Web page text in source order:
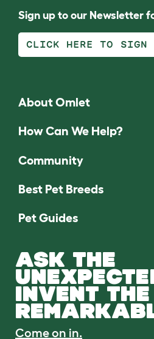
Sign up to our Newsletter
CLICK HERE TO SIGN
About Omlet
How Can We Help?
Community
Best Pet Breeds
Pet Guides
ASK THE
INVENT THE
Come on in.